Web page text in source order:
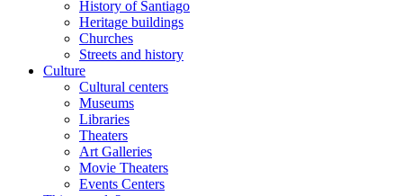
History of Santiago
Heritage buildings
Churches
Streets and history
Culture
Cultural centers
Museums
Libraries
Theaters
Art Galleries
Movie Theaters
Events Centers